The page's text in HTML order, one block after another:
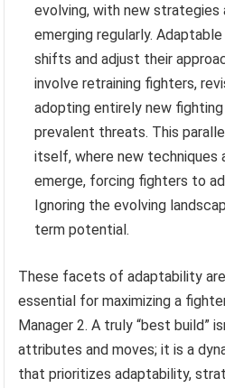
evolving, with new strategies
emerging regularly.
shifts and adjust their
involve retraining fighters,
adopting entirely new
prevalent threats. This
itself, where new
emerge, forcing fighters to
Ignoring the evolving
term potential.
These facets of adaptability
essential for maximizing a
Manager 2. A truly “best build”
attributes and moves; it is a
that prioritizes adaptability,